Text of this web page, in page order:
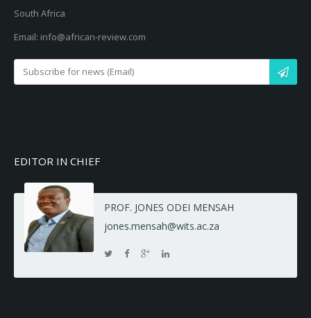
South Africa
Email: info@african-review.com
EDITOR IN CHIEF
PROF. JONES ODEI MENSAH
jones.mensah@wits.ac.za